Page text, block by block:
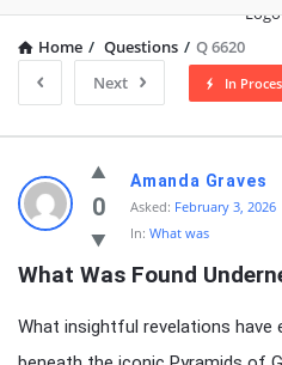
Home / Questions / Q 6620
Next
In
knowledgesutra.com
Latest
Questions
0
Amanda Graves
Asked: February 3, 2026
In: What was
What Was Found
What insightful revelations